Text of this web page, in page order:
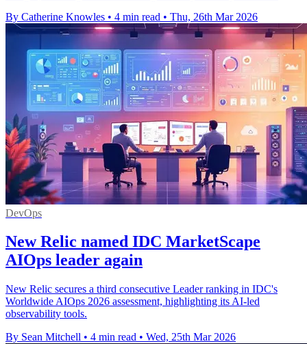
By Catherine Knowles • 4 min read • Thu, 26th Mar 2026
DevOps
New Relic named IDC MarketScape
AIOps leader again
New Relic secures a third consecutive Leader ranking in IDC's
Worldwide AIOps 2026 assessment, highlighting its AI-led
observability tools.
By Sean Mitchell • 4 min read • Wed, 25th Mar 2026